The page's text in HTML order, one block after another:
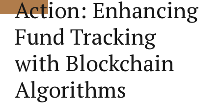
Action: Enhancing
Fund Tracking
with Blockchain
Algorithms